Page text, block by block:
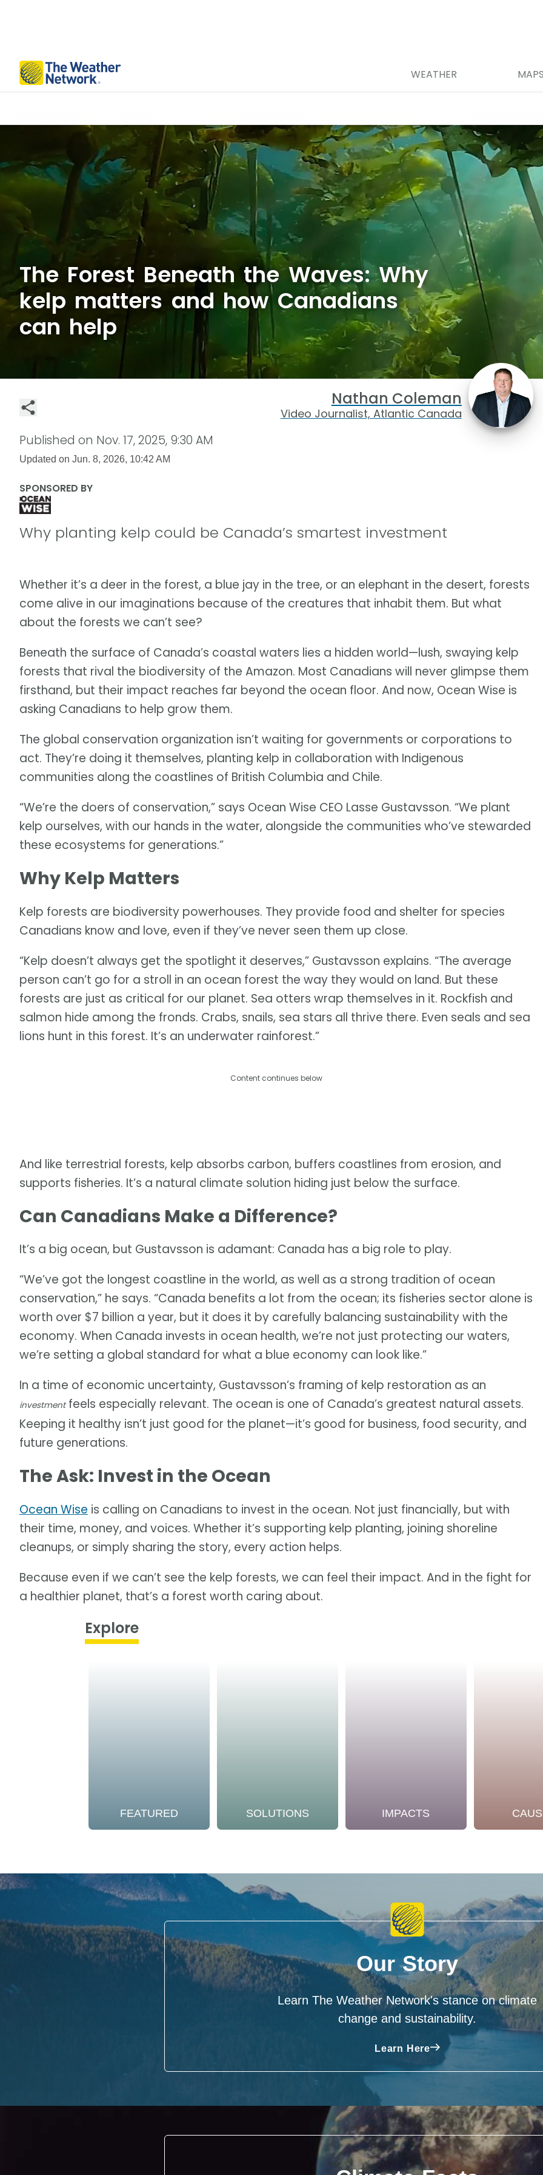
WEATHER MAPS
The Forest Beneath the Waves: Why
kelp matters and how Canadians
can help
Nathan Coleman
Video Journalist, Atlantic Canada
Published on Nov. 17, 2025, 9:30 AM
Updated on Jun. 8, 2026, 10:42 AM
SPONSORED BY
Why planting kelp could be Canada’s smartest investment
Whether it’s a deer in the forest, a blue jay in the tree, or an elephant in the desert, forests
come alive in our imaginations because of the creatures that inhabit them. But what
about the forests we can’t see?
Beneath the surface of Canada’s coastal waters lies a hidden world—lush, swaying kelp
forests that rival the biodiversity of the Amazon. Most Canadians will never glimpse them
firsthand, but their impact reaches far beyond the ocean floor. And now, Ocean Wise is
asking Canadians to help grow them.
The global conservation organization isn’t waiting for governments or corporations to
act. They’re doing it themselves, planting kelp in collaboration with Indigenous
communities along the coastlines of British Columbia and Chile.
“We’re the doers of conservation,” says Ocean Wise CEO Lasse Gustavsson. “We plant
kelp ourselves, with our hands in the water, alongside the communities who’ve stewarded
these ecosystems for generations.”
Why Kelp Matters
Kelp forests are biodiversity powerhouses. They provide food and shelter for species
Canadians know and love, even if they’ve never seen them up close.
“Kelp doesn’t always get the spotlight it deserves,” Gustavsson explains. “The average
person can’t go for a stroll in an ocean forest the way they would on land. But these
forests are just as critical for our planet. Sea otters wrap themselves in it. Rockfish and
salmon hide among the fronds. Crabs, snails, sea stars all thrive there. Even seals and sea
lions hunt in this forest. It’s an underwater rainforest.”
Content continues below
And like terrestrial forests, kelp absorbs carbon, buffers coastlines from erosion, and
supports fisheries. It’s a natural climate solution hiding just below the surface.
Can Canadians Make a Difference?
It’s a big ocean, but Gustavsson is adamant: Canada has a big role to play.
“We’ve got the longest coastline in the world, as well as a strong tradition of ocean
conservation,” he says. “Canada benefits a lot from the ocean; its fisheries sector alone is
worth over $7 billion a year, but it does it by carefully balancing sustainability with the
economy. When Canada invests in ocean health, we’re not just protecting our waters,
we’re setting a global standard for what a blue economy can look like.”
In a time of economic uncertainty, Gustavsson’s framing of kelp restoration as an
investmentfeels especially relevant. The ocean is one of Canada’s greatest natural assets.
Keeping it healthy isn’t just good for the planet—it’s good for business, food security, and
future generations.
The Ask: Invest in the Ocean
Ocean Wise is calling on Canadians to invest in the ocean. Not just financially, but with
their time, money, and voices. Whether it’s supporting kelp planting, joining shoreline
cleanups, or simply sharing the story, every action helps.
Because even if we can’t see the kelp forests, we can feel their impact. And in the fight for
a healthier planet, that’s a forest worth caring about.
Explore
FEATURED SOLUTIONS IMPACTS
Our Story
Learn The Weather Network's stance on climate
change and sustainability.
Learn Here